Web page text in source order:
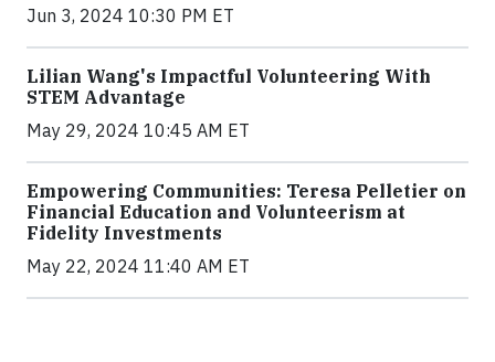
Jun 3, 2024 10:30 PM ET
Lilian Wang's Impactful Volunteering With
STEM Advantage
May 29, 2024 10:45 AM ET
Empowering Communities: Teresa Pelletier on
Financial Education and Volunteerism at
Fidelity Investments
May 22, 2024 11:40 AM ET